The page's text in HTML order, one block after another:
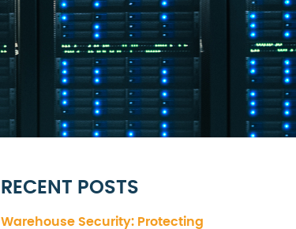
RECENT POSTS
Warehouse Security: Protecting